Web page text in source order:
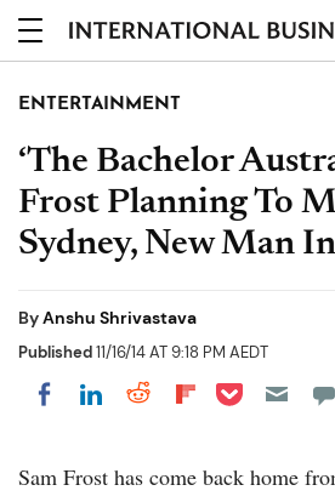
ENTERTAINMENT
‘The Bachelor
Frost Planning To
Sydney, New Man
ByAnshu Shrivastava
Published11/16/14 AT 9:18 PM AEDT
Share on Facebook
Share on LinkedIn
Share on Reddit
Share on
Share on
Sam Frost has come back home